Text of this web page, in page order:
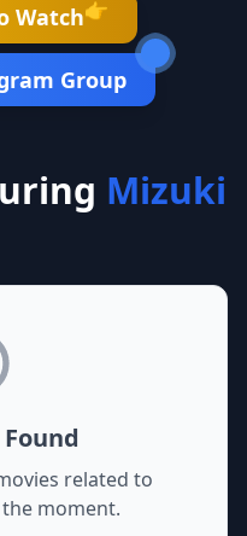
Watch👉
Group
Mizuki
related to
moment.